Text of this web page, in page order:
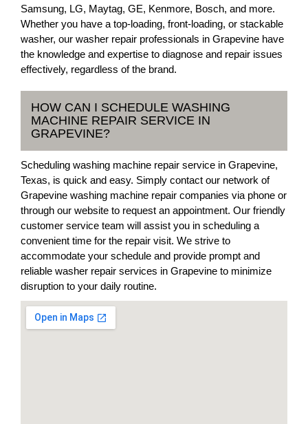
Samsung, LG, Maytag, GE, Kenmore, Bosch, and more.
Whether you have a top-loading, front-loading, or stackable
washer, our washer repair professionals in Grapevine have
the knowledge and expertise to diagnose and repair issues
effectively, regardless of the brand.
HOW CAN I SCHEDULE WASHING
MACHINE REPAIR SERVICE IN
GRAPEVINE?
Scheduling washing machine repair service in Grapevine,
Texas, is quick and easy. Simply contact our network of
Grapevine washing machine repair companies via phone or
through our website to request an appointment. Our friendly
customer service team will assist you in scheduling a
convenient time for the repair visit. We strive to
accommodate your schedule and provide prompt and
reliable washer repair services in Grapevine to minimize
disruption to your daily routine.